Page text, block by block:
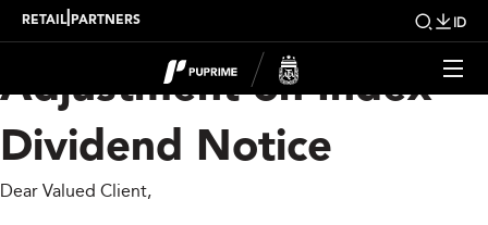
RETAIL PARTNERS ID
Upcoming Weekly
Adjustment on Index
Dividend Notice
Dear Valued Client,